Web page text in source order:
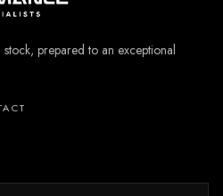
prepared to an exceptional